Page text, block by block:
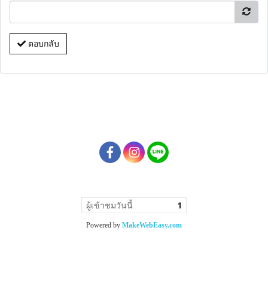
ตอบกลับ
ผู้เข้าชมวันนี้ 1
Powered by MakeWebEasy.com